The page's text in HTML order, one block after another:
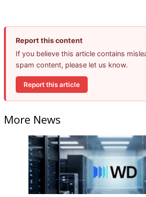
Report this content
If you believe this article contains
spam content, please let us know.
Report this article
More News